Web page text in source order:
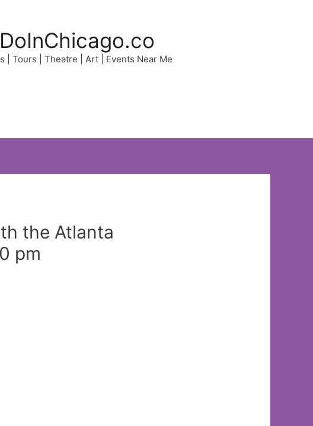
| Tours | Theatre | Art | Events Near Me
the Atlanta
pm